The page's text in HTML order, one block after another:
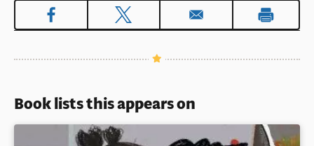
Book lists this appears on